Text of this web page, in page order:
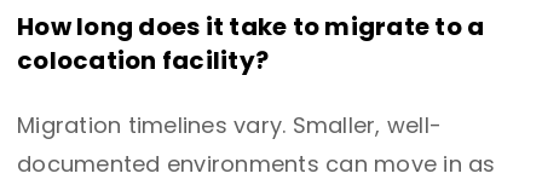
How long does it take to migrate to a
colocation facility?
Migration timelines vary. Smaller, well-
documented environments can move in as